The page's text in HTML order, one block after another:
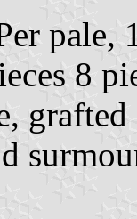
pale,
8